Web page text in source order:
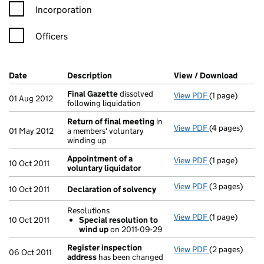
Incorporation
Officers
Company Results (links open in a new window)
Date (document was filed at Companies House)
Description (of the document filed at Companies
View / Download
01 Aug 2012 Final Gazettedissolved
following liquidation
View PDF Final Gazette
(1 page)
01 May 2012
Return of final meeting in
a members' voluntary
winding up
View PDF Return of
(4 pages)
10 Oct 2011
Appointment of a
voluntary liquidator
View PDF(1 page)
10 Oct 2011 Declaration of solvency View PDF Declaration
(3 pages)
10 Oct 2011
Resolutions
Special resolution to
wind upon 2011-09-29
View PDF Resolutions
- link opens in
(1 page)
06 Oct 2011
Register inspection
address has been changed
View PDF Register
(2 pages)